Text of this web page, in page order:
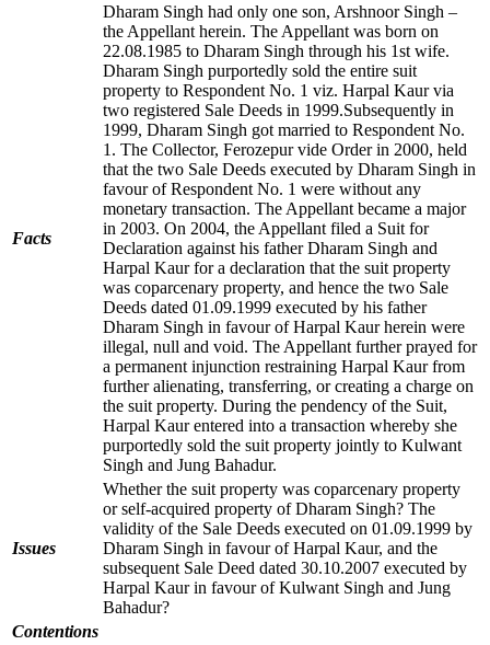
Facts
Dharam Singh had only one son, Arshnoor Singh –
the Appellant herein. The Appellant was born on
22.08.1985 to Dharam Singh through his 1st wife.
Dharam Singh purportedly sold the entire suit
property to Respondent No. 1 viz. Harpal Kaur via
two registered Sale Deeds in 1999.Subsequently in
1999, Dharam Singh got married to Respondent No.
1. The Collector, Ferozepur vide Order in 2000, held
that the two Sale Deeds executed by Dharam Singh in
favour of Respondent No. 1 were without any
monetary transaction. The Appellant became a major
in 2003. On 2004, the Appellant filed a Suit for
Declaration against his father Dharam Singh and
Harpal Kaur for a declaration that the suit property
was coparcenary property, and hence the two Sale
Deeds dated 01.09.1999 executed by his father
Dharam Singh in favour of Harpal Kaur herein were
illegal, null and void. The Appellant further prayed for
a permanent injunction restraining Harpal Kaur from
further alienating, transferring, or creating a charge on
the suit property. During the pendency of the Suit,
Harpal Kaur entered into a transaction whereby she
purportedly sold the suit property jointly to Kulwant
Singh and Jung Bahadur.
Issues
Whether the suit property was coparcenary property
or self-acquired property of Dharam Singh? The
validity of the Sale Deeds executed on 01.09.1999 by
Dharam Singh in favour of Harpal Kaur, and the
subsequent Sale Deed dated 30.10.2007 executed by
Harpal Kaur in favour of Kulwant Singh and Jung
Bahadur?
Contentions